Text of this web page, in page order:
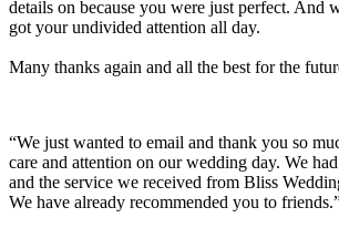
details on because you were just perfect. And
got your undivided attention all day.
Many thanks again and all the best for the
“We just wanted to email and thank you so
care and attention on our wedding day. We
and the service we received from Bliss
We have already recommended you to